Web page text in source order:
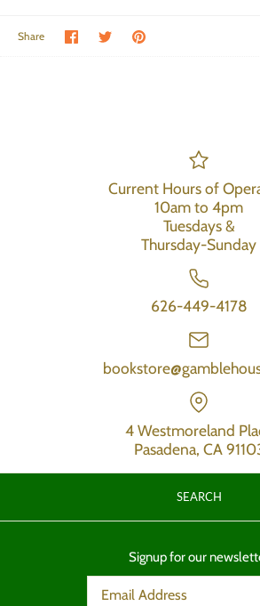
Share Share on Facebook
Share on Twitter
Pin the main image
Current Hours of
10am to 4pm
Tuesdays &
Thursday-Sunday
626-449-4178
4 Westmoreland
Pasadena, CA
SEARCH
Signup for our